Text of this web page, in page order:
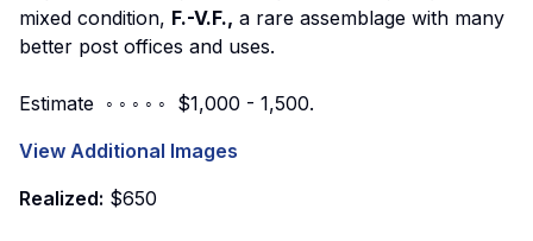
mixed condition, F.-V.F., a rare assemblage with many
better post offices and uses.
Estimate ◦ ◦ ◦ ◦ ◦ $1,000 - 1,500.
View Additional Images
Realized: $650